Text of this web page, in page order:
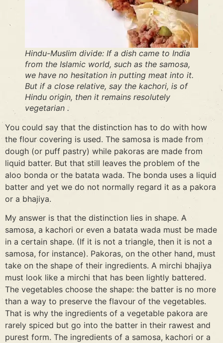
Hindu-Muslim divide: If a dish came to India
from the Islamic world, such as the samosa,
we have no hesitation in putting meat into it.
But if a close relative, say the kachori, is of
Hindu origin, then it remains resolutely
vegetarian .
You could say that the distinction has to do with how
the flour covering is used. The samosa is made from
dough (or puff pastry) while pakoras are made from
liquid batter. But that still leaves the problem of the
aloo bonda or the batata wada. The bonda uses a liquid
batter and yet we do not normally regard it as a pakora
or a bhajiya.
My answer is that the distinction lies in shape. A
samosa, a kachori or even a batata wada must be made
in a certain shape. (If it is not a triangle, then it is not a
samosa, for instance). Pakoras, on the other hand, must
take on the shape of their ingredients. A mirchi bhajiya
must look like a mirchi that has been lightly battered.
The vegetables choose the shape: the batter is no more
than a way to preserve the flavour of the vegetables.
That is why the ingredients of a vegetable pakora are
rarely spiced but go into the batter in their rawest and
purest form. The ingredients of a samosa, kachori or a